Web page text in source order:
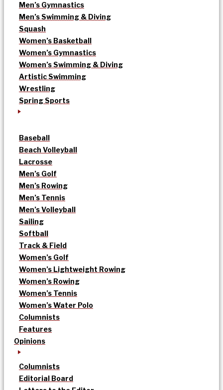
Men’s Gymnastics
Men’s Swimming & Diving
Squash
Women’s Basketball
Women’s Gymnastics
Women’s Swimming & Diving
Artistic Swimming
Wrestling
Spring Sports
Baseball
Beach Volleyball
Lacrosse
Men’s Golf
Men’s Rowing
Men’s Tennis
Men’s Volleyball
Sailing
Softball
Track & Field
Women’s Golf
Women’s Lightweight Rowing
Women’s Rowing
Women’s Tennis
Women’s Water Polo
Columnists
Features
Opinions
Columnists
Editorial Board